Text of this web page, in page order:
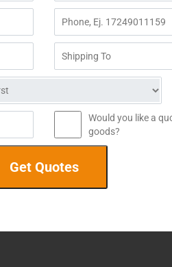
Would you like a
goods?